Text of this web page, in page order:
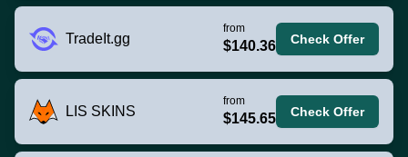
TradeIt.gg
from
$140.36 Check Offer
LIS SKINS
from
$145.65 Check Offer